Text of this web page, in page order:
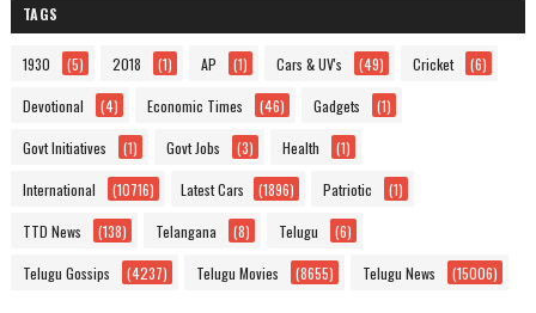
TAGS
1930 (5) 2018 (1) AP (1) Cars & UV's (49) Cricket (6)
Devotional (4) Economic Times (46) Gadgets (1)
Govt Initiatives (1) Govt Jobs (3) Health (1)
International (10716) Latest Cars (1896) Patriotic (1)
TTD News (138) Telangana (8) Telugu (6)
Telugu Gossips (4237) Telugu Movies (8655) Telugu News (15006)